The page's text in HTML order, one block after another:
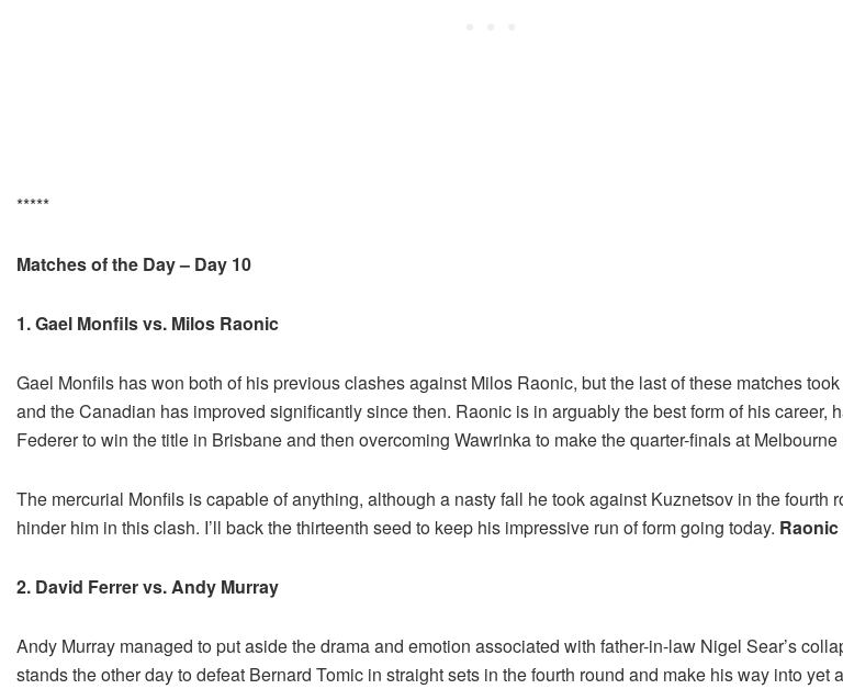
*****
Matches of the Day – Day 10
1. Gael Monfils vs. Milos Raonic
Gael Monfils has won both of his previous clashes against Milos Raonic, but the last of these matches
and the Canadian has improved significantly since then. Raonic is in arguably the best form of his career,
Federer to win the title in Brisbane and then overcoming Wawrinka to make the quarter-finals at Melbourne
The mercurial Monfils is capable of anything, although a nasty fall he took against Kuznetsov in the fourth
hinder him in this clash. I’ll back the thirteenth seed to keep his impressive run of form going today. Raonic
2. David Ferrer vs. Andy Murray
Andy Murray managed to put aside the drama and emotion associated with father-in-law Nigel Sear’s
stands the other day to defeat Bernard Tomic in straight sets in the fourth round and make his way into yet